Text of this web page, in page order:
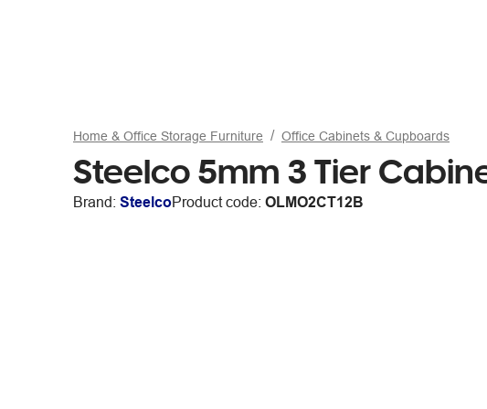
Home & Office Storage Furniture Office Cabinets & Cupboards
Steelco 5mm 3 Tier
Brand: SteelcoProduct code: OLMO2CT12B